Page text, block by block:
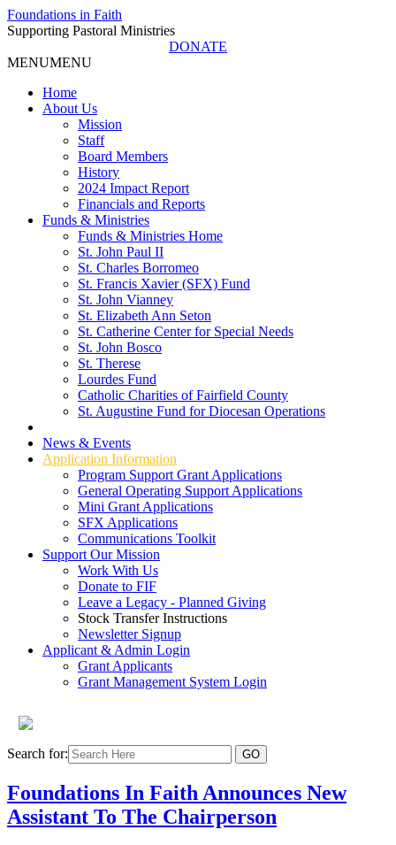
Foundations in Faith
Supporting Pastoral Ministries
DONATE
MENUMENU
Home
About Us
Mission
Staff
Board Members
History
2024 Impact Report
Financials and Reports
Funds & Ministries
Funds & Ministries Home
St. John Paul II
St. Charles Borromeo
St. Francis Xavier (SFX) Fund
St. John Vianney
St. Elizabeth Ann Seton
St. Catherine Center for Special Needs
St. John Bosco
St. Therese
Lourdes Fund
Catholic Charities of Fairfield County
St. Augustine Fund for Diocesan Operations
News & Events
Application Information
Program Support Grant Applications
General Operating Support Applications
Mini Grant Applications
SFX Applications
Communications Toolkit
Support Our Mission
Work With Us
Donate to FIF
Leave a Legacy - Planned Giving
Stock Transfer Instructions
Newsletter Signup
Applicant & Admin Login
Grant Applicants
Grant Management System Login
Search for:
Foundations In Faith Announces New
Assistant To The Chairperson